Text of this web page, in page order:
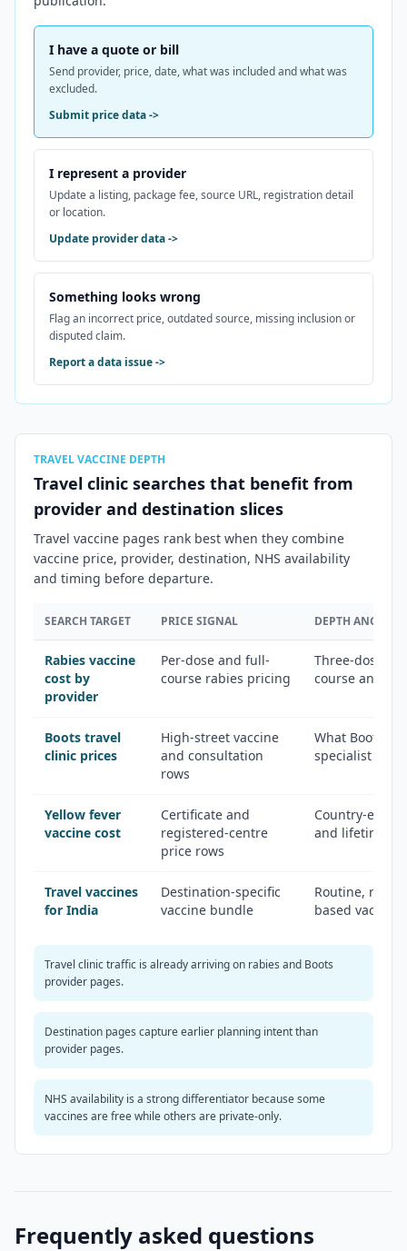
I have a quote or bill
Send provider, price, date, what was included and what was
excluded.
Submit price data->
I represent a provider
Update a listing, package fee, source URL, registration detail
or location.
Update provider data->
Something looks wrong
Flag an incorrect price, outdated source, missing inclusion or
disputed claim.
Report a data issue->
TRAVEL VACCINE DEPTH
Travel clinic searches that benefit from
provider and destination slices
Travel vaccine pages rank best when they combine
vaccine price, provider, destination, NHS availability
and timing before departure.
SEARCH TARGET PRICE SIGNAL DEPTH ANGLE
Rabies vaccine
cost by
provider
Per-dose and full-
course rabies pricing
Three-dose
course and
Boots travel
clinic prices
High-street vaccine
and consultation
rows
What Boots
specialist
Yellow fever
vaccine cost
Certificate and
registered-centre
price rows
Country-entry
and lifetime
Travel vaccines
for India
Destination-specific
vaccine bundle
Routine,
based vaccine
Travel clinic traffic is already arriving on rabies and Boots
provider pages.
Destination pages capture earlier planning intent than
provider pages.
NHS availability is a strong differentiator because some
vaccines are free while others are private-only.
Frequently asked questions